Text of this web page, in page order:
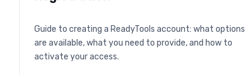
Guide to creating a ReadyTools account: what options
are available, what you need to provide, and how to
activate your access.